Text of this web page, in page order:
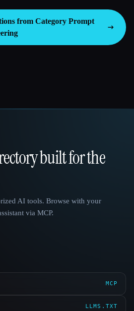
from Category Prompt
built for the
AI tools. Browse with your
via MCP.
MCP
LLMS.TXT